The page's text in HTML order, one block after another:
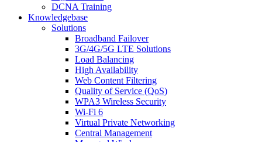
DCNA Training
Knowledgebase
Solutions
Broadband Failover
3G/4G/5G LTE Solutions
Load Balancing
High Availability
Web Content Filtering
Quality of Service (QoS)
WPA3 Wireless Security
Wi-Fi 6
Virtual Private Networking
Central Management